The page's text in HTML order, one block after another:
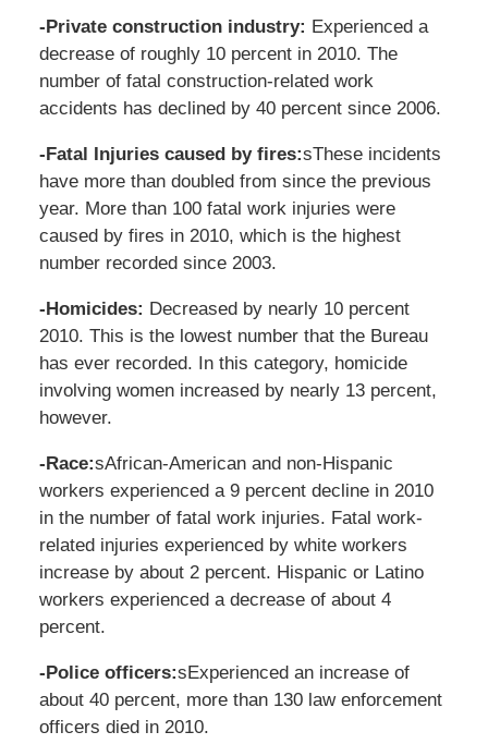
-Private construction industry: Experienced a
decrease of roughly 10 percent in 2010. The
number of fatal construction-related work
accidents has declined by 40 percent since 2006.
-Fatal Injuries caused by fires:sThese incidents
have more than doubled from since the previous
year. More than 100 fatal work injuries were
caused by fires in 2010, which is the highest
number recorded since 2003.
-Homicides: Decreased by nearly 10 percent
2010. This is the lowest number that the Bureau
has ever recorded. In this category, homicide
involving women increased by nearly 13 percent,
however.
-Race:sAfrican-American and non-Hispanic
workers experienced a 9 percent decline in 2010
in the number of fatal work injuries. Fatal work-
related injuries experienced by white workers
increase by about 2 percent. Hispanic or Latino
workers experienced a decrease of about 4
percent.
-Police officers:sExperienced an increase of
about 40 percent, more than 130 law enforcement
officers died in 2010.